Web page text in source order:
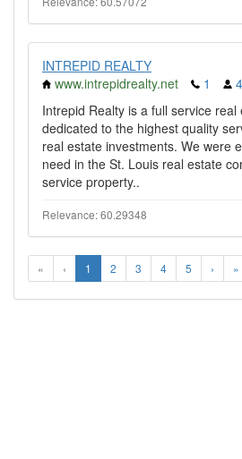
INTREPID REALTY
www.intrepidrealty.net
1
4
Intrepid Realty is a full service
dedicated to the highest quality
real estate investments. We were
need in the St. Louis real estate
service property..
Relevance: 60.29348
« ‹ 1 2 3 4 5 › »